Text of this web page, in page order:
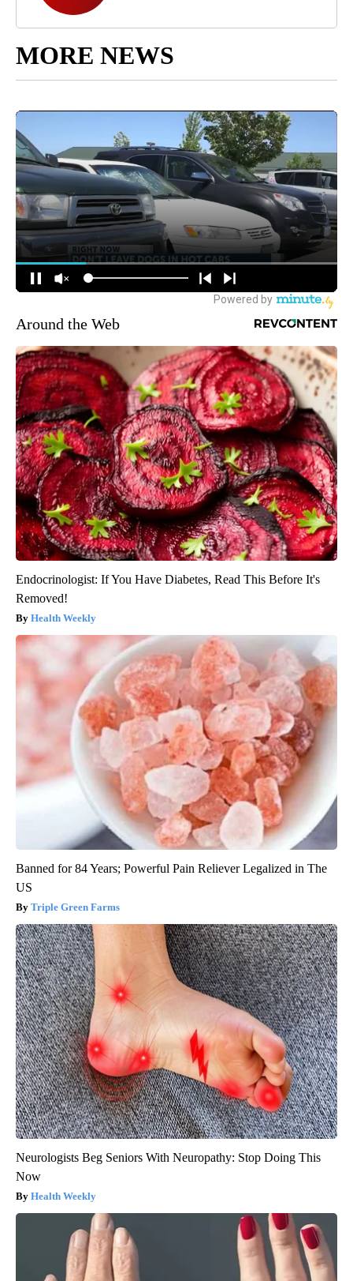
MORE NEWS
Around the Web
Endocrinologist: If You Have Diabetes, Read This Before It's
Removed!
Health Weekly
Banned for 84 Years; Powerful Pain Reliever Legalized in The
US
Triple Green Farms
Neurologists Beg Seniors With Neuropathy: Stop Doing This
Now
Health Weekly